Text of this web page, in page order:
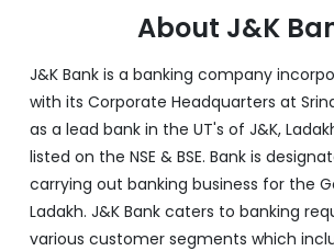
About J&K
J&K Bank is a banking company
with its Corporate Headquarters at
as a lead bank in the UT's of J&K,
listed on the NSE & BSE. Bank is
carrying out banking business for the
Ladakh. J&K Bank caters to banking
various customer segments which